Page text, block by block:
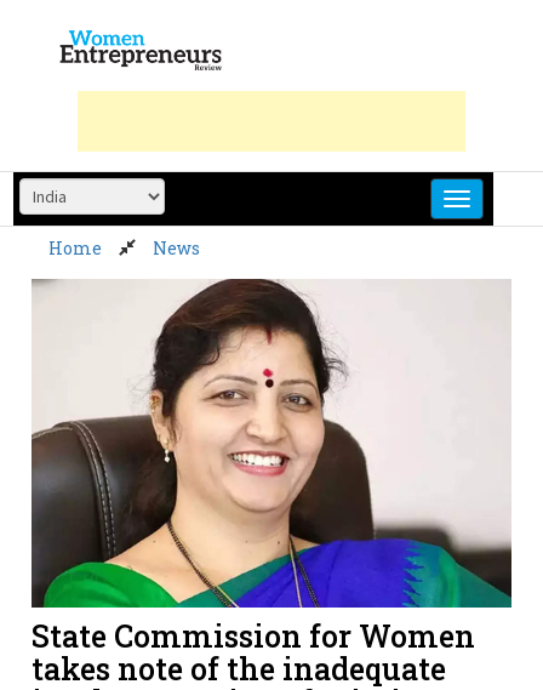
content
Home News
State Commission for Women
takes note of the inadequate
implementation of Mission
Vatsalya